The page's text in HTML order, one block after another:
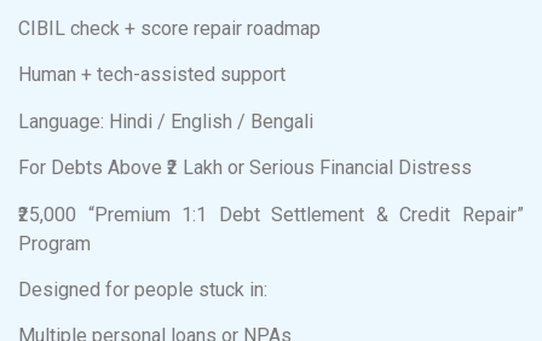
CIBIL check + score repair roadmap
Human + tech-assisted support
Language: Hindi / English / Bengali
For Debts Above ₹2 Lakh or Serious Financial Distress
₹25,000 “Premium 1:1 Debt Settlement & Credit Repair”
Program
Designed for people stuck in:
Multiple personal loans or NPAs